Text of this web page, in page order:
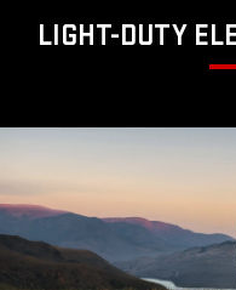
LIGHT-DUTY